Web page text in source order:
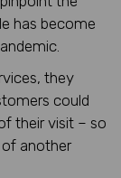
has become
they
could
their visit – so
of another